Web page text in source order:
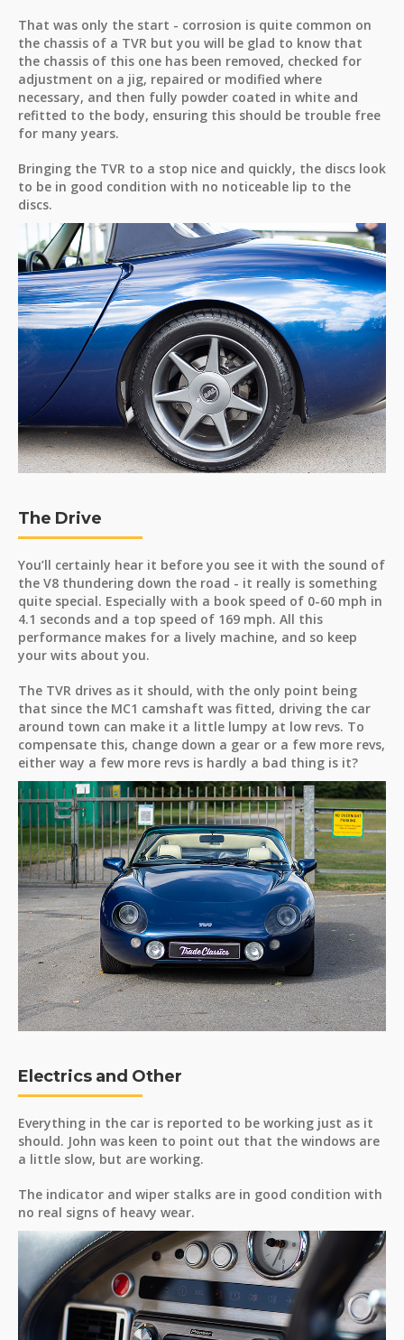
That was only the start - corrosion is quite common on
the chassis of a TVR but you will be glad to know that
the chassis of this one has been removed, checked for
adjustment on a jig, repaired or modified where
necessary, and then fully powder coated in white and
refitted to the body, ensuring this should be trouble free
for many years.
Bringing the TVR to a stop nice and quickly, the discs look
to be in good condition with no noticeable lip to the
discs.
The Drive
You’ll certainly hear it before you see it with the sound of
the V8 thundering down the road - it really is something
quite special. Especially with a book speed of 0-60 mph in
4.1 seconds and a top speed of 169 mph. All this
performance makes for a lively machine, and so keep
your wits about you.
The TVR drives as it should, with the only point being
that since the MC1 camshaft was fitted, driving the car
around town can make it a little lumpy at low revs. To
compensate this, change down a gear or a few more revs,
either way a few more revs is hardly a bad thing is it?
Electrics and Other
Everything in the car is reported to be working just as it
should. John was keen to point out that the windows are
a little slow, but are working.
The indicator and wiper stalks are in good condition with
no real signs of heavy wear.